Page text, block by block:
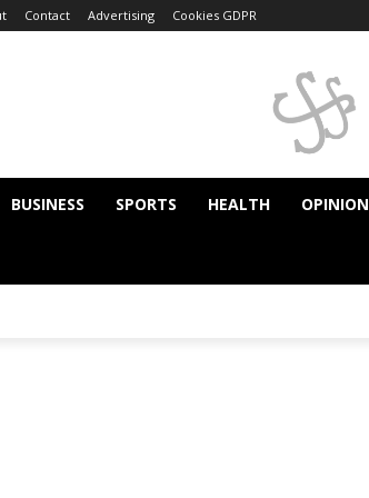
Contact Advertising Cookies GDPR
BUSINESS SPORTS HEALTH OPINION